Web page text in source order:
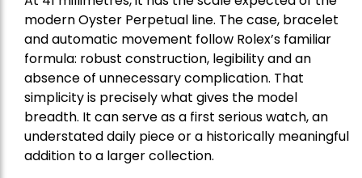
modern Oyster Perpetual line. The case, bracelet
and automatic movement follow Rolex’s familiar
formula: robust construction, legibility and an
absence of unnecessary complication. That
simplicity is precisely what gives the model
breadth. It can serve as a first serious watch, an
understated daily piece or a historically meaningful
addition to a larger collection.